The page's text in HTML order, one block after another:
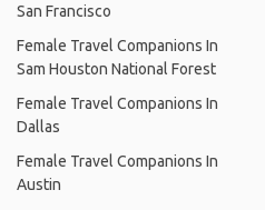
San Francisco
Female Travel Companions In
Sam Houston National Forest
Female Travel Companions In
Dallas
Female Travel Companions In
Austin